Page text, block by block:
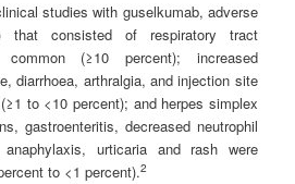
studies with guselkumab, adverse
that consisted of respiratory tract
(≥10 percent); increased
diarrhoea, arthralgia, and injection site
to <10 percent); and herpes simplex
gastroenteritis, decreased neutrophil
anaphylaxis, urticaria and rash were
to <1 percent).2